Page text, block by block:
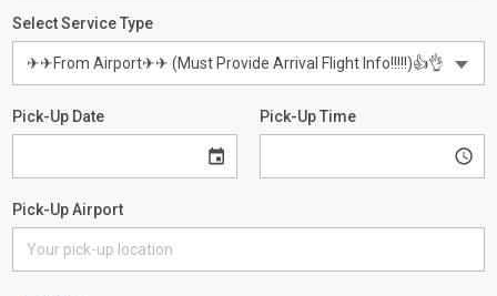
Select Service Type
Pick-Up Date Pick-Up Time
Pick-Up Airport